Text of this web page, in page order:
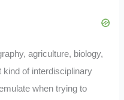
agriculture, biology,
kind of interdisciplinary
when trying to